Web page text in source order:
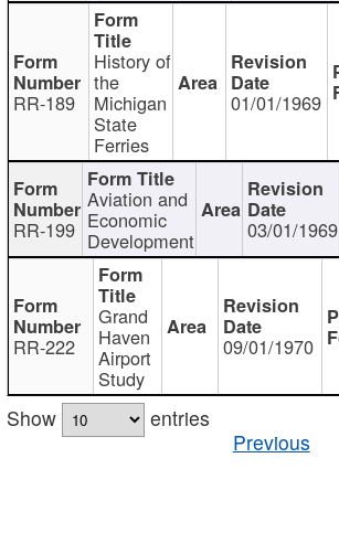
RR-189
History of
the
Michigan
State
Ferries
01/01/1969
RR-199
Aviation and
Economic
Development 03/01/1969
RR-222
Grand
Haven
Airport
Study
09/01/1970
Show
entries
Previous